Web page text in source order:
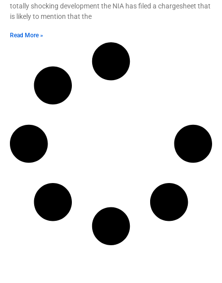
totally shocking development the NIA has filed a chargesheet that
is likely to mention that the
Read More »